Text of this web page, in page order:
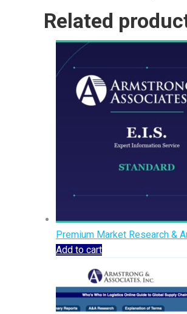
Related
Premium Market Research &
Add to cart